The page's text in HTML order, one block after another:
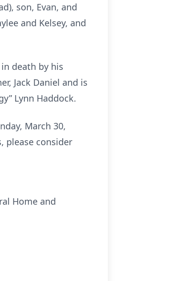
son, Evan, and
and Kelsey, and
death by his
Jack Daniel and is
Lynn Haddock.
March 30,
please consider
Home and